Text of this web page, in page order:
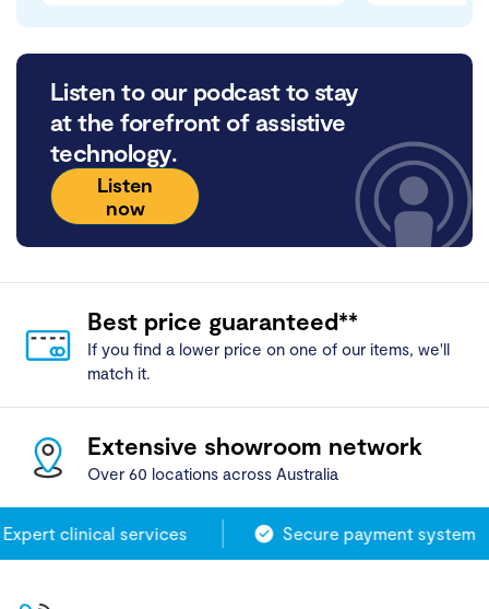
Listen to our podcast to stay
at the forefront of assistive
technology.
Listen
now
Best price guaranteed**
If you find a lower price on one of our items, we'll
match it.
Extensive showroom network
Over 60 locations across Australia
clinical services Secure payment system